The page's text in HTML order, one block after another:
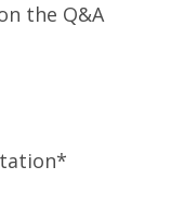
the Q&A